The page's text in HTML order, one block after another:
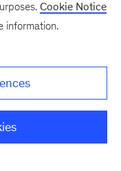
Cookie Notice
information.